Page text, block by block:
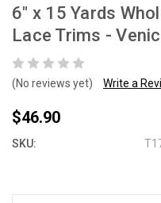
6" x 15 Yards
Lace Trims -
(No reviews yet) Write a
$46.90
SKU: